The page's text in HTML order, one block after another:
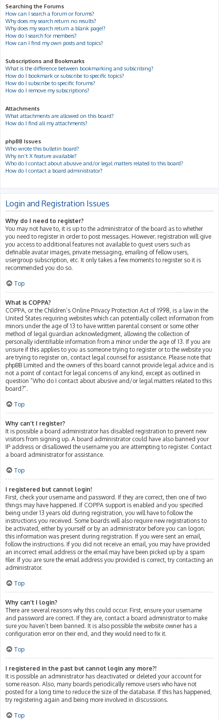
Searching the Forums
How can I search a forum or forums?
Why does my search return no results?
Why does my search return a blank page!?
How do I search for members?
How can I find my own posts and topics?
Subscriptions and Bookmarks
What is the difference between bookmarking and subscribing?
How do I bookmark or subscribe to specific topics?
How do I subscribe to specific forums?
How do I remove my subscriptions?
Attachments
What attachments are allowed on this board?
How do I find all my attachments?
phpBB Issues
Who wrote this bulletin board?
Why isn’t X feature available?
Who do I contact about abusive and/or legal matters related to this board?
How do I contact a board administrator?
Login and Registration Issues
Why do I need to register?
You may not have to, it is up to the administrator of the board as to whether
you need to register in order to post messages. However; registration will give
you access to additional features not available to guest users such as
definable avatar images, private messaging, emailing of fellow users,
usergroup subscription, etc. It only takes a few moments to register so it is
recommended you do so.
Top
What is COPPA?
COPPA, or the Children’s Online Privacy Protection Act of 1998, is a law in the
United States requiring websites which can potentially collect information from
minors under the age of 13 to have written parental consent or some other
method of legal guardian acknowledgment, allowing the collection of
personally identifiable information from a minor under the age of 13. If you are
unsure if this applies to you as someone trying to register or to the website you
are trying to register on, contact legal counsel for assistance. Please note that
phpBB Limited and the owners of this board cannot provide legal advice and is
not a point of contact for legal concerns of any kind, except as outlined in
question “Who do I contact about abusive and/or legal matters related to this
board?”.
Top
Why can’t I register?
It is possible a board administrator has disabled registration to prevent new
visitors from signing up. A board administrator could have also banned your
IP address or disallowed the username you are attempting to register. Contact
a board administrator for assistance.
Top
I registered but cannot login!
First, check your username and password. If they are correct, then one of two
things may have happened. If COPPA support is enabled and you specified
being under 13 years old during registration, you will have to follow the
instructions you received. Some boards will also require new registrations to
be activated, either by yourself or by an administrator before you can logon;
this information was present during registration. If you were sent an email,
follow the instructions. If you did not receive an email, you may have provided
an incorrect email address or the email may have been picked up by a spam
filer. If you are sure the email address you provided is correct, try contacting an
administrator.
Top
Why can’t I login?
There are several reasons why this could occur. First, ensure your username
and password are correct. If they are, contact a board administrator to make
sure you haven’t been banned. It is also possible the website owner has a
configuration error on their end, and they would need to fix it.
Top
I registered in the past but cannot login any more?!
It is possible an administrator has deactivated or deleted your account for
some reason. Also, many boards periodically remove users who have not
posted for a long time to reduce the size of the database. If this has happened,
try registering again and being more involved in discussions.
Top